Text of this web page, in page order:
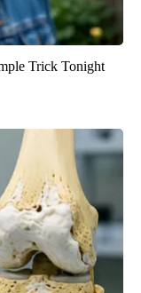
Trick Tonight